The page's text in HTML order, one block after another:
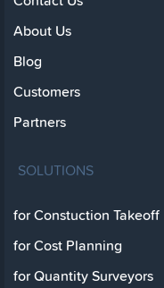
About Us
Blog
Customers
Partners
SOLUTIONS
for Constuction Takeoff
for Cost Planning
for Quantity Surveyors